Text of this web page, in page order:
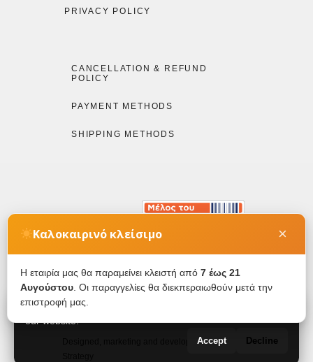
PRIVACY POLICY
CANCELLATION & REFUND
POLICY
PAYMENT METHODS
SHIPPING METHODS
Copyright © by Etheleo 2026. All rights reserved.
Designed, marketing and developed by Digital
We use cookies to ensure you get the best experience on
our website.
Accept Decline
Καλοκαιρινό κλείσιμο ×
Η εταιρία μας θα παραμείνει κλειστή από 7 έως 21
Αυγούστου . Οι παραγγελίες θα διεκπεραιωθούν μετά την
επιστροφή μας.